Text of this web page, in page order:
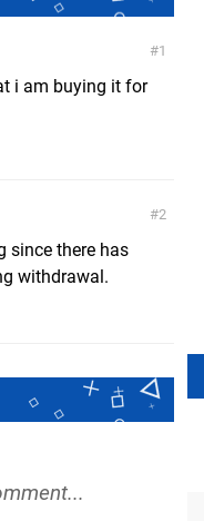
1
i am buying it for
2
since there has
withdrawal.